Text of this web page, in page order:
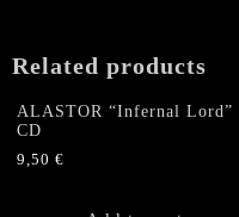
Related products
ALASTOR “Infernal Lord”
CD
9,50 €